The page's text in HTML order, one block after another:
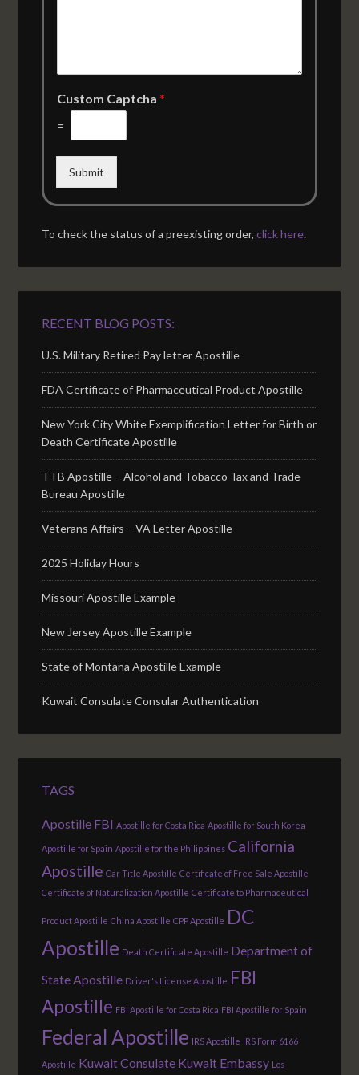
Custom Captcha*
=
Submit
To check the status of a preexisting order,click here.
RECENT BLOG POSTS:
U.S. Military Retired Pay letter Apostille
FDA Certificate of Pharmaceutical Product Apostille
New York City White Exemplification Letter for Birth or
Death Certificate Apostille
TTB Apostille – Alcohol and Tobacco Tax and Trade
Bureau Apostille
Veterans Affairs – VA Letter Apostille
2025 Holiday Hours
Missouri Apostille Example
New Jersey Apostille Example
State of Montana Apostille Example
Kuwait Consulate Consular Authentication
TAGS
Apostille FBI Apostille for Costa Rica Apostille for South Korea
Apostille for Spain Apostille for the Philippines California
Apostille Car Title Apostille Certificate of Free Sale Apostille
Certificate of Naturalization Apostille Certificate to Pharmaceutical
Product Apostille China Apostille CPP Apostille DC
Apostille Death Certificate Apostille Department of
State Apostille Driver's License Apostille FBI
Apostille FBI Apostille for Costa Rica FBI Apostille for Spain
Federal Apostille IRS Apostille IRS Form 6166
Apostille Kuwait Consulate Kuwait Embassy Los